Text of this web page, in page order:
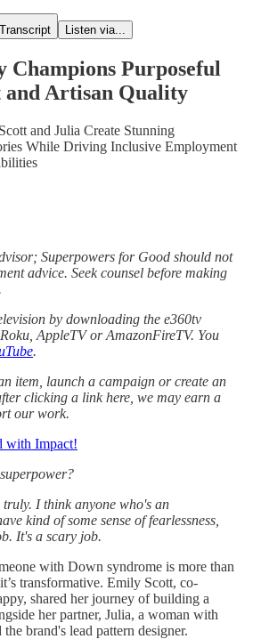
Transcript Listen via...
Champions Purposeful
and Artisan Quality
and Julia Create Stunning
While Driving Inclusive Employment
Superpowers for Good should not
advice. Seek counsel before making
by downloading the e360tv
AppleTV or AmazonFireTV. You
.
item, launch a campaign or create an
clicking a link here, we may earn a
our work.
with Impact!
I think anyone who's an
kind of some sense of fearlessness,
It's a scary job.
with Down syndrome is more than
transformative. Emily Scott, co-
shared her journey of building a
her partner, Julia, a woman with
brand's lead pattern designer.